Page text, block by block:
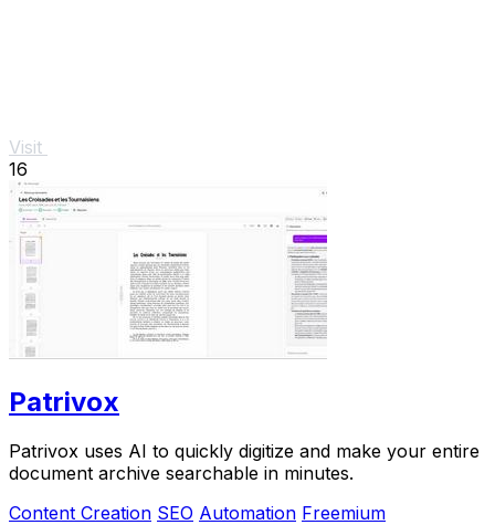
Visit
16
Patrivox
Patrivox uses AI to quickly digitize and make your entire
document archive searchable in minutes.
Content Creation SEO Automation Freemium